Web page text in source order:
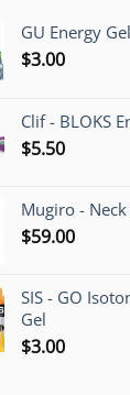
GU Energy
$3.00
Clif - BLOKS
$5.50
Mugiro -
$59.00
SIS - GO
Gel
$3.00